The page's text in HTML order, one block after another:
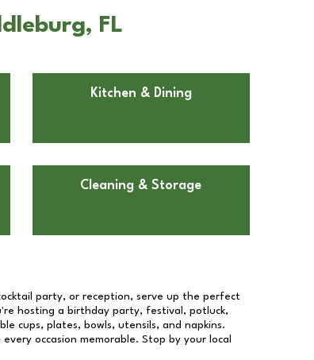
FL
Kitchen & Dining
Cleaning & Storage
party, or reception, serve up the perfect
hosting a birthday party, festival, potluck,
cups, plates, bowls, utensils, and napkins.
occasion memorable. Stop by your local